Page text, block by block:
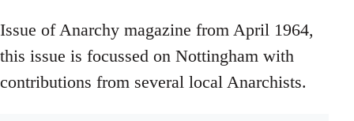
Issue of Anarchy magazine from April 1964,
this issue is focussed on Nottingham with
contributions from several local Anarchists.